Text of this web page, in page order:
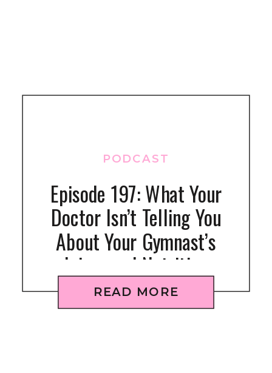
READ MORE
Episode 197: What Your
Doctor Isn’t Telling You
About Your Gymnast’s
Injury and Nutrition
PODCAST